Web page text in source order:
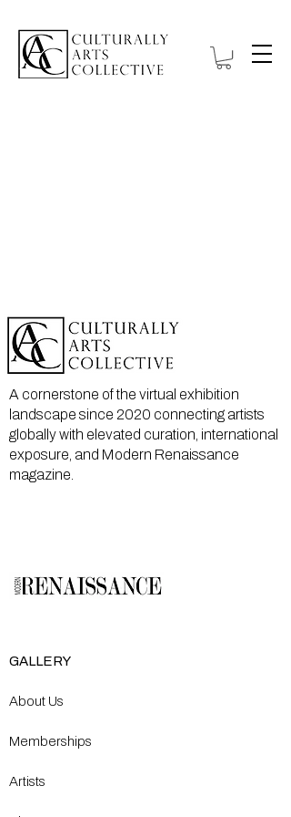
A cornerstone of the virtual exhibition
landscape since 2020 connecting artists
globally with elevated curation, international
exposure, and Modern Renaissance
magazine.
GALLERY
About Us
Memberships
Artists